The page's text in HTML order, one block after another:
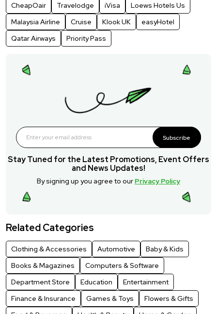
CheapOair
Travelodge iVisa
Loews Hotels Us
Malaysia Airline
Cruise Klook UK
easyHotel
Qatar Airways
Priority Pass
Subscribe
Stay Tuned for the Latest Promotions, Event Offers
and News Updates!
By signing up you agree to our Privacy Policy
Related Categories
Clothing & Accessories Automotive
Baby & Kids
Books & Magazines
Computers & Software
Department Store
Education
Entertainment
Finance & Insurance
Games & Toys
Flowers & Gifts